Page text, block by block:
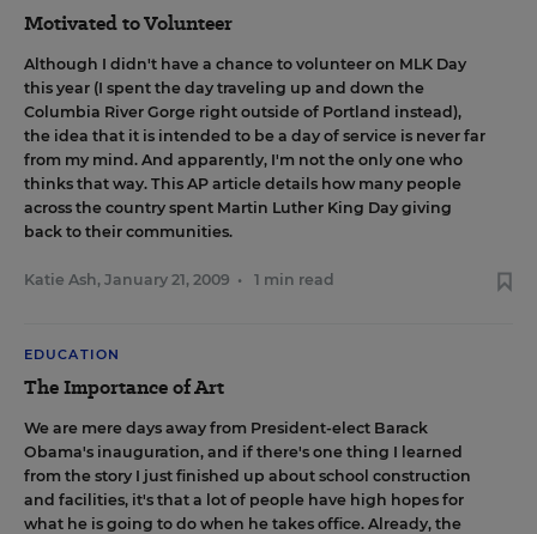
Motivated to Volunteer
Although I didn't have a chance to volunteer on MLK Day
this year (I spent the day traveling up and down the
Columbia River Gorge right outside of Portland instead),
the idea that it is intended to be a day of service is never far
from my mind. And apparently, I'm not the only one who
thinks that way. This AP article details how many people
across the country spent Martin Luther King Day giving
back to their communities.
Katie Ash, January 21, 2009 • 1 min read
EDUCATION
The Importance of Art
We are mere days away from President-elect Barack
Obama's inauguration, and if there's one thing I learned
from the story I just finished up about school construction
and facilities, it's that a lot of people have high hopes for
what he is going to do when he takes office. Already, the